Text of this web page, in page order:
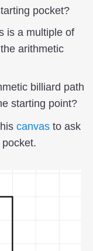
pocket?
is a multiple of
arithmetic
billiard path
starting point?
canvas to ask